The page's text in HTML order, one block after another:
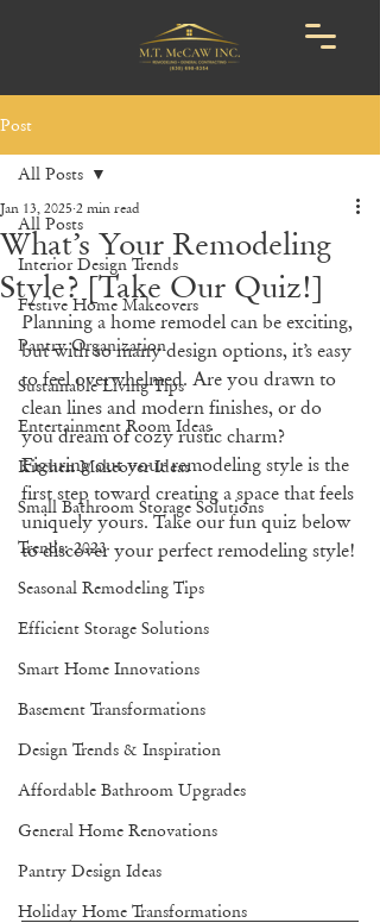
Post
All Posts
Interior Design Trends
Festive Home Makeovers
Pantry Organization
Sustainable Living Tips
Entertainment Room Ideas
Kitchen Makeover Ideas
Small Bathroom Storage Solutions
Trends: 2023
Seasonal Remodeling Tips
Efficient Storage Solutions
Smart Home Innovations
Basement Transformations
Design Trends & Inspiration
Affordable Bathroom Upgrades
General Home Renovations
Pantry Design Ideas
Holiday Home Transformations
All Posts
What’s Your Remodeling
Style? [Take Our Quiz!]
Jan 13, 20252 min read
Planning a home remodel can be exciting,
but with so many design options, it’s easy
to feel overwhelmed. Are you drawn to
clean lines and modern finishes, or do
you dream of cozy rustic charm?
Figuring out your remodeling style is the
first step toward creating a space that feels
uniquely yours. Take our fun quiz below
to discover your perfect remodeling style!